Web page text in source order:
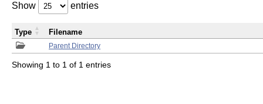
Show entries
Parent Directory
Type Filename
Showing 1 to 1 of 1 entries